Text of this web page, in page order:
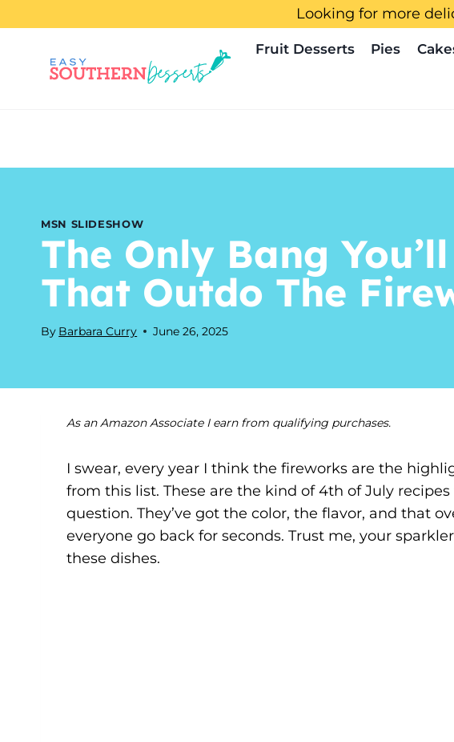
to
content
Looking for more
Fruit Desserts Pies
MSN SLIDESHOW
The Only Bang
That Outdo The
By Barbara Curry June 26, 2025
As an Amazon Associate I earn from qualifying purchases.
I swear, every year I think the fireworks are the
from this list. These are the kind of 4th of July
question. They’ve got the color, the flavor, and that
everyone go back for seconds. Trust me, your
these dishes.